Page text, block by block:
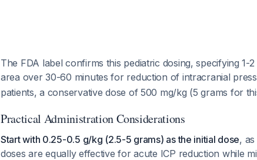
The FDA label confirms this pediatric dosing, specifying
area over 30-60 minutes for reduction of intracranial
patients, a conservative dose of 500 mg/kg (5 grams for
Practical Administration Considerations
Start with 0.25-0.5 g/kg (2.5-5 grams) as the initial dose,
doses are equally effective for acute ICP reduction while